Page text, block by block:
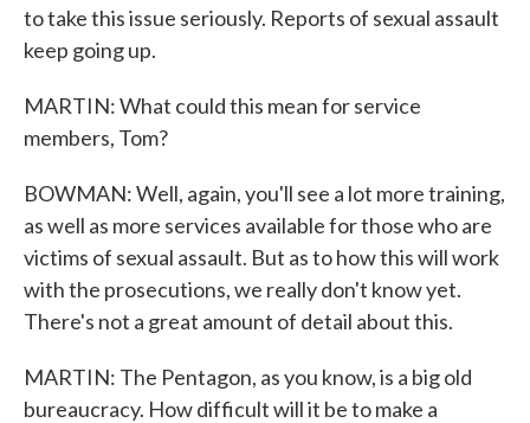
to take this issue seriously. Reports of sexual assault
keep going up.
MARTIN: What could this mean for service
members, Tom?
BOWMAN: Well, again, you'll see a lot more training,
as well as more services available for those who are
victims of sexual assault. But as to how this will work
with the prosecutions, we really don't know yet.
There's not a great amount of detail about this.
MARTIN: The Pentagon, as you know, is a big old
bureaucracy. How difficult will it be to make a